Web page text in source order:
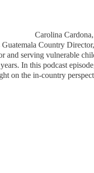
Carolina
Guatemala Country
and serving vulnerable
In this podcast
on the in-country